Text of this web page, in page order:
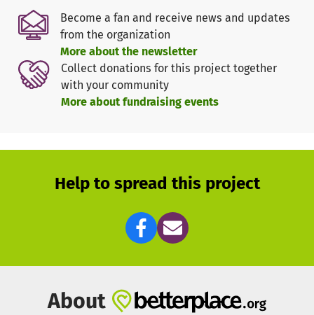
donation goes directly and completely to the project in
India.
The situation of young people in India
Most of India's population lives in rural areas and works
there in agriculture. There is a high youth unemployment
rate in these areas. There has been no training or targeted
girls are particularly affected by this. Many of them work
in the household and are married off very young instead
How are we transforming School Education on the
will help them pursue a real career or become self-
employed. For example, in sustainable agriculture. To do
Become a fan and receive news and updates
from the organization
More about the newsletter
Collect donations for this project together
with your community
More about fundraising events
Help to spread this project
About